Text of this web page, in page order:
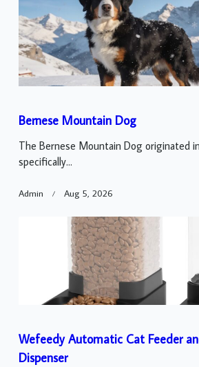
Bernese Mountain Dog
The Bernese Mountain Dog originated
specifically...
Admin Aug 5, 2026
Wefeedy Automatic Cat Feeder
Dispenser